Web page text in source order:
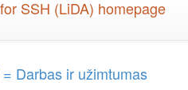
Darbas ir užimtumas